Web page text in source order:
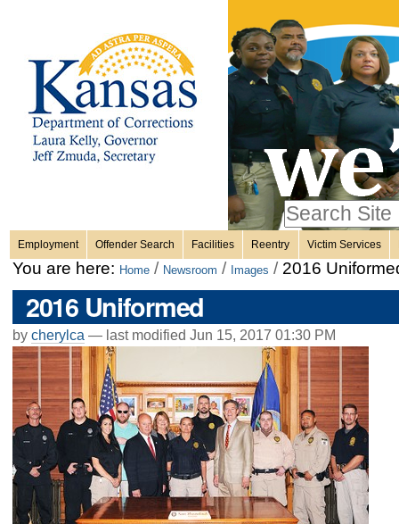
content.
Skip
Personal
tools
only
Advanced
Search…
Sections
Employment Offender Search Facilities Reentry Victim Services
You are here: Home / Newsroom / Images / 2016
2016 Uniformed
by cherylca — last modified Jun 15, 2017 01:30 PM